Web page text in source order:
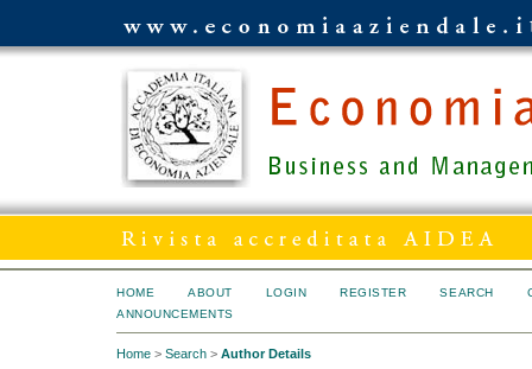
HOME ABOUT LOGIN REGISTER SEARCH
ANNOUNCEMENTS
Home > Search > Author Details